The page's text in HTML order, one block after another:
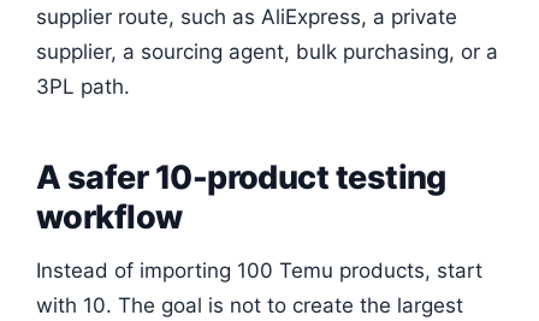
supplier route, such as AliExpress, a private
supplier, a sourcing agent, bulk purchasing, or a
3PL path.
A safer 10-product testing
workflow
Instead of importing 100 Temu products, start
with 10. The goal is not to create the largest